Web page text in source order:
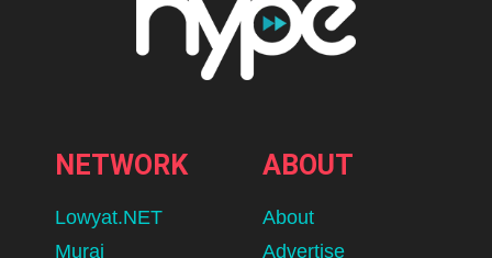
NETWORK
Lowyat.NET
Murai
ABOUT
About
Advertise